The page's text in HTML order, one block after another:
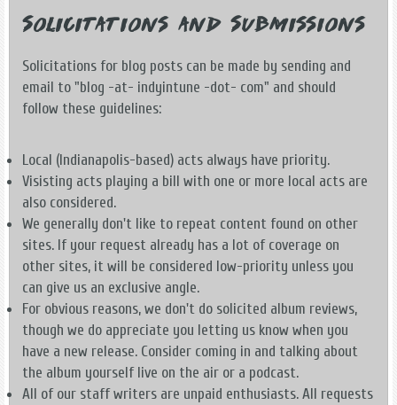
Solicitations and Submissions
Solicitations for blog posts can be made by sending and
email to "blog -at- indyintune -dot- com" and should
follow these guidelines:
Local (Indianapolis-based) acts always have priority.
Visisting acts playing a bill with one or more local acts are
also considered.
We generally don't like to repeat content found on other
sites. If your request already has a lot of coverage on
other sites, it will be considered low-priority unless you
can give us an exclusive angle.
For obvious reasons, we don't do solicited album reviews,
though we do appreciate you letting us know when you
have a new release. Consider coming in and talking about
the album yourself live on the air or a podcast.
All of our staff writers are unpaid enthusiasts. All requests